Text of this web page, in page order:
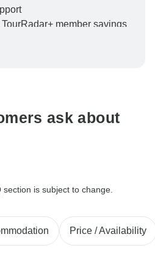
member savings
and ensure your booking will
ask about
is subject to change.
Price / Availability